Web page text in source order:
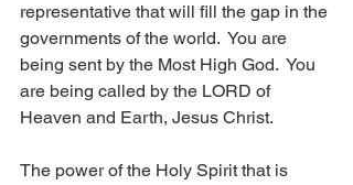
representative that will fill the gap in the
governments of the world.  You are
being sent by the Most High God.  You
are being called by the LORD of
Heaven and Earth, Jesus Christ.
The power of the Holy Spirit that is